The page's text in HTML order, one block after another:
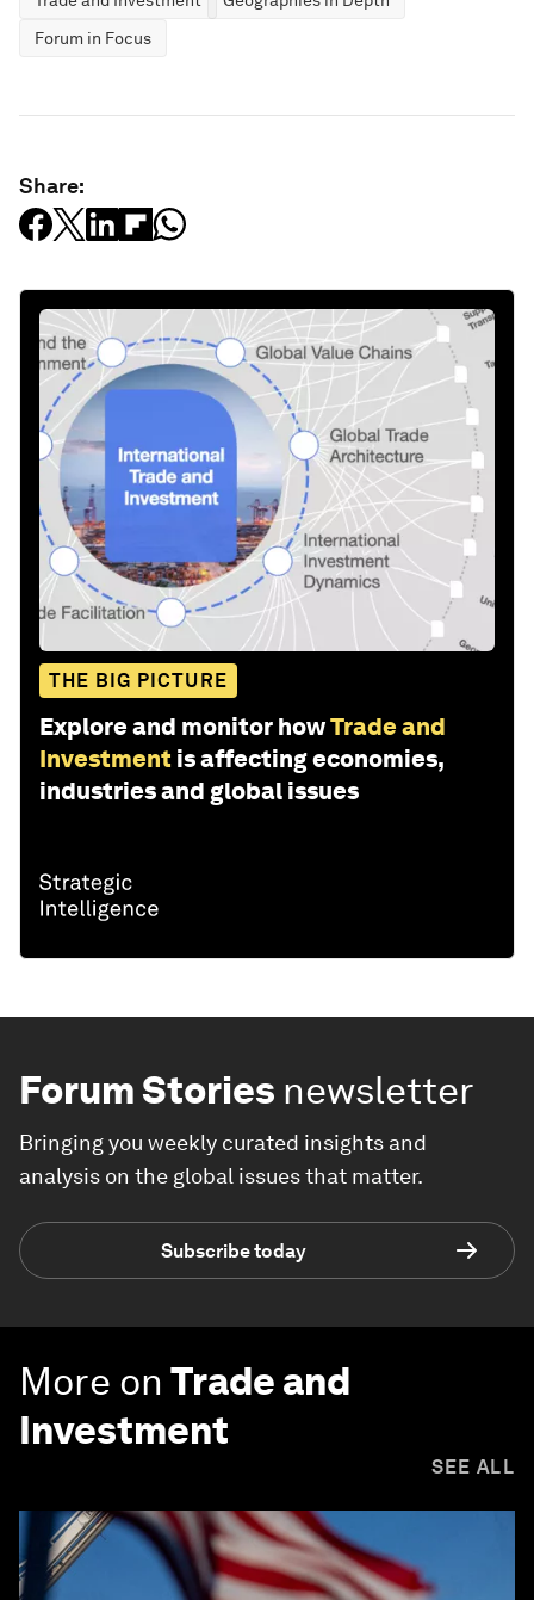
Forum in Focus
Share:
THE BIG PICTURE
Explore and monitor howTrade and
Investment is affecting economies,
industries and global issues
Forum Stories newsletter
Bringing you weekly curated insights and
analysis on the global issues that matter.
Subscribe today
More on Trade and
Investment
SEE ALL